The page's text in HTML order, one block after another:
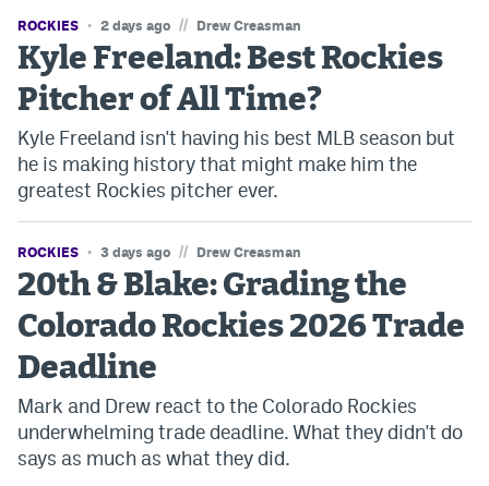
ROCKIES 2 days ago // Drew Creasman
Kyle Freeland: Best Rockies
Pitcher of All Time?
Kyle Freeland isn't having his best MLB season but
he is making history that might make him the
greatest Rockies pitcher ever.
ROCKIES 3 days ago // Drew Creasman
20th & Blake: Grading the
Colorado Rockies 2026 Trade
Deadline
Mark and Drew react to the Colorado Rockies
underwhelming trade deadline. What they didn't do
says as much as what they did.